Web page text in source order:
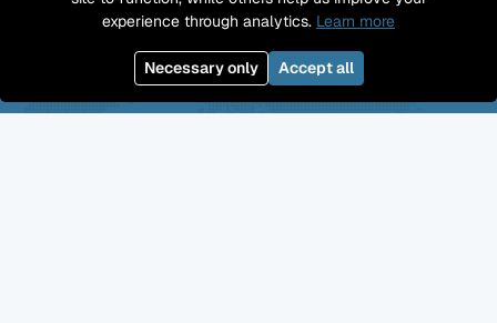
experience through analytics. Learn more
Necessary only Accept all